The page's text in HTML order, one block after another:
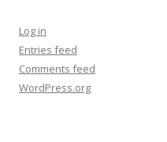
Log in
Entries feed
Comments feed
WordPress.org